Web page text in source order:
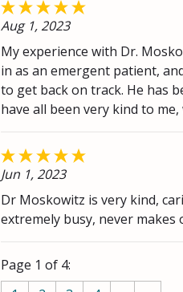
Aug 1, 2023
My experience with Dr.
in as an emergent patient,
to get back on track. He has
have all been very kind to
Jun 1, 2023
Dr Moskowitz is very kind,
extremely busy, never makes
Page 1 of 4: